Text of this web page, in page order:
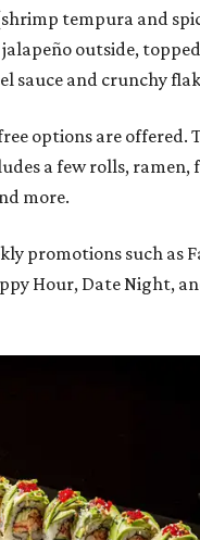
tempura and
outside,
sauce and crunchy
options are offered.
a few rolls, ramen,
more.
promotions such as
Hour, Date Night,